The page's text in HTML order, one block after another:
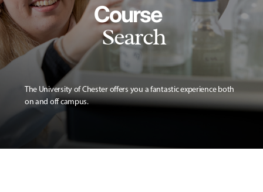
Course
Search
The University of Chester offers you a fantastic experience both
on and off campus.